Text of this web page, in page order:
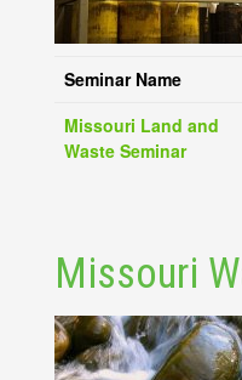
Seminar Name
Missouri Land and
Waste Seminar
Missouri